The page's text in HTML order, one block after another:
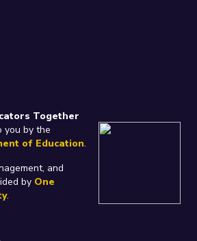
Together
you by the
of Education.
and
by One
.